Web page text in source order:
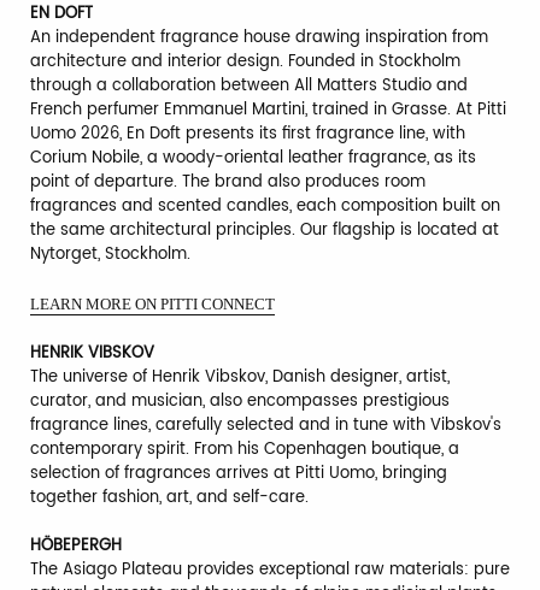
EN DOFT
An independent fragrance house drawing inspiration from
architecture and interior design. Founded in Stockholm
through a collaboration between All Matters Studio and
French perfumer Emmanuel Martini, trained in Grasse. At Pitti
Uomo 2026, En Doft presents its first fragrance line, with
Corium Nobile, a woody-oriental leather fragrance, as its
point of departure. The brand also produces room
fragrances and scented candles, each composition built on
the same architectural principles. Our flagship is located at
Nytorget, Stockholm.
LEARN MORE ON PITTI CONNECT
HENRIK VIBSKOV
The universe of Henrik Vibskov, Danish designer, artist,
curator, and musician, also encompasses prestigious
fragrance lines, carefully selected and in tune with Vibskov's
contemporary spirit. From his Copenhagen boutique, a
selection of fragrances arrives at Pitti Uomo, bringing
together fashion, art, and self-care.
HÖBEPERGH
The Asiago Plateau provides exceptional raw materials: pure